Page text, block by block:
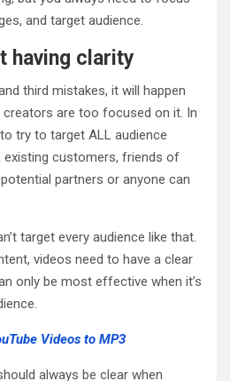
and target audience.
having clarity
third mistakes, it will happen
creators are too focused on it. In
try to target ALL audience
existing customers, friends of
partners or anyone can
target every audience like that.
videos need to have a clear
only be most effective when it’s
Videos to MP3
always be clear when